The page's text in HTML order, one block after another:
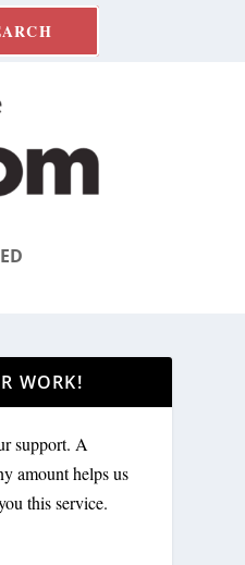
WORK!
support. A
amount helps us
this service.